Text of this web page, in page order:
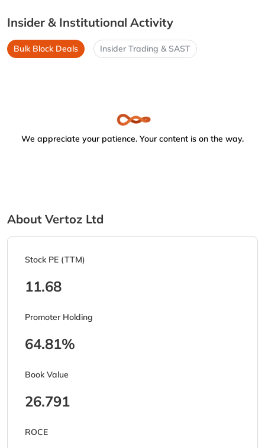
Insider & Institutional Activity
Bulk Block Deals Insider Trading & SAST
We appreciate your patience. Your content is on the way.
About Vertoz Ltd
Stock PE (TTM)
11.68
Promoter Holding
64.81%
Book Value
26.791
ROCE